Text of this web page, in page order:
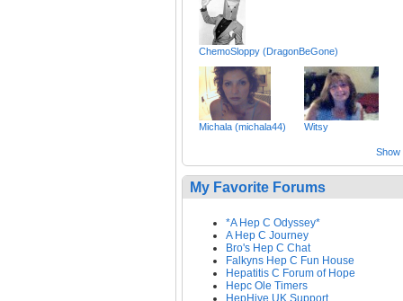
ChemoSloppy (DragonBeGone)
Michala (michala44) Witsy
Show
My Favorite Forums
*A Hep C Odyssey*
A Hep C Journey
Bro's Hep C Chat
Falkyns Hep C Fun House
Hepatitis C Forum of Hope
Hepc Ole Timers